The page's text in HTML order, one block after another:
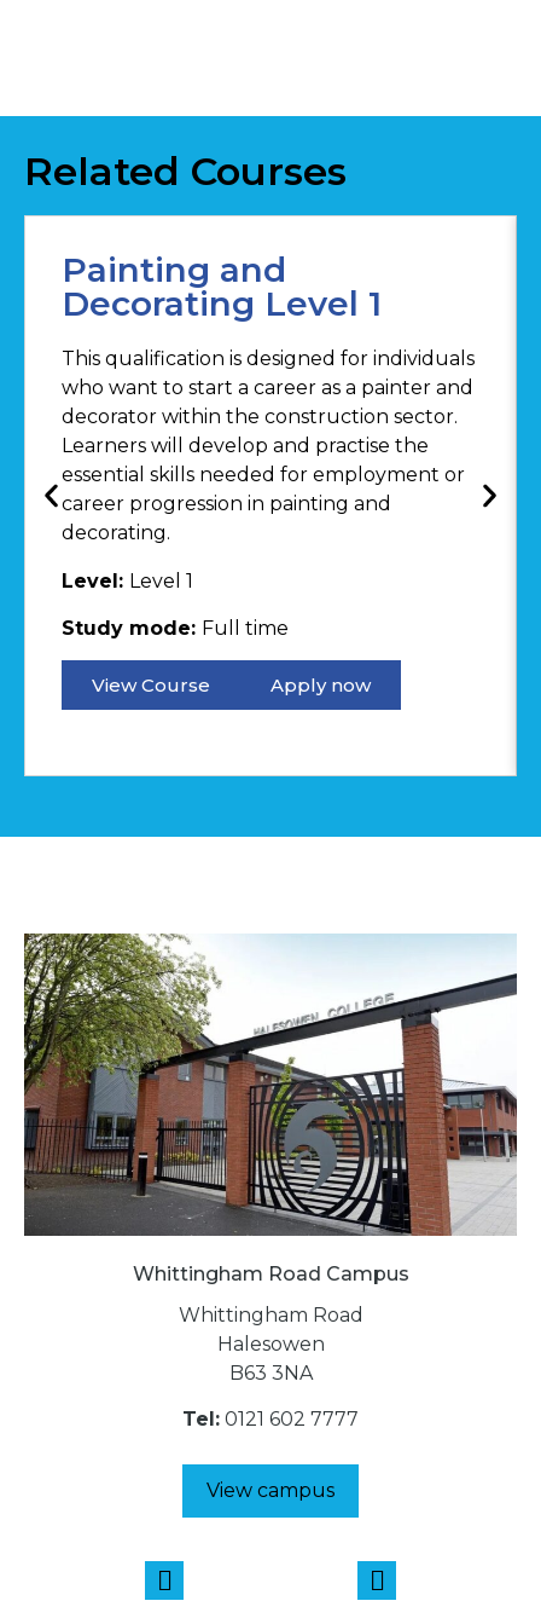
Related Courses
Painting and
Decorating Level 1
This qualification is designed for individuals
who want to start a career as a painter and
decorator within the construction sector.
Learners will develop and practise the
essential skills needed for employment or
career progression in painting and
decorating.
Level: Level 1
Study mode: Full time
View Course Apply now
Whittingham Road Campus
Whittingham Road
Halesowen
B63 3NA
Tel: 0121 602 7777
View campus